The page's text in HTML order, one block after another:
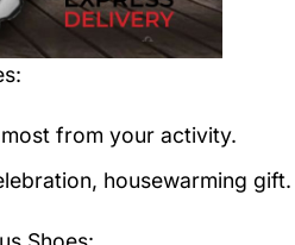
:
from your activity.
housewarming gift.